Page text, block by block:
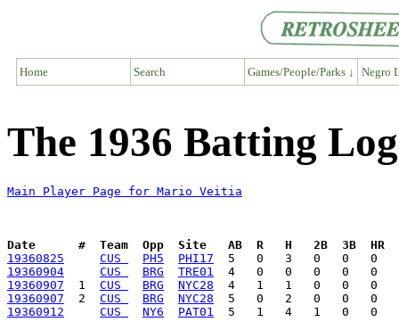
Home Search Games/People/Parks ↓ Negro
The 1936 Batting
Main Player Page for Mario Veitia
Date      #  Team  Opp  Site   AB  R   H   2B  3B  HR
19360825
CUS PH5
PHI17
19360904
CUS BRG
TRE01
19360907
  1
CUS BRG
NYC28
19360907
  2
CUS BRG
NYC28
19360912
CUS NY6 PAT01